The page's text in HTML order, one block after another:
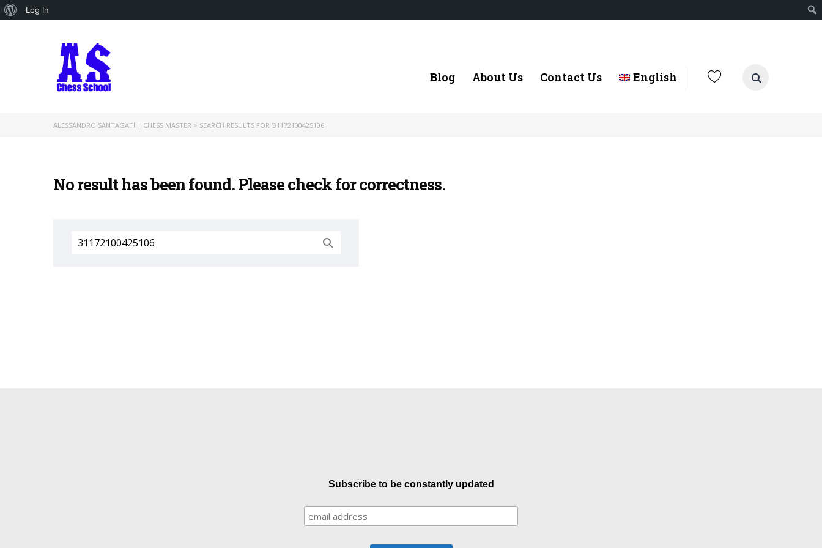
About
Log In
Blog About Us Contact Us English
ALESSANDRO SANTAGATI | CHESS MASTER > SEARCH RESULTS FOR '31172100425106'
No result has been found. Please check for correctness.
Search
for:
Subscribe to be constantly updated